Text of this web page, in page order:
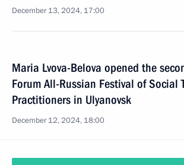
December 13, 2024, 17:00
Maria Lvova-Belova opened the
Forum All-Russian Festival of Social
Practitioners in Ulyanovsk
December 12, 2024, 18:00